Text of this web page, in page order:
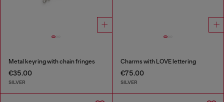
Metal keyring with chain fringes
€35.00
SILVER
Charms with LOVE lettering
€75.00
SILVER